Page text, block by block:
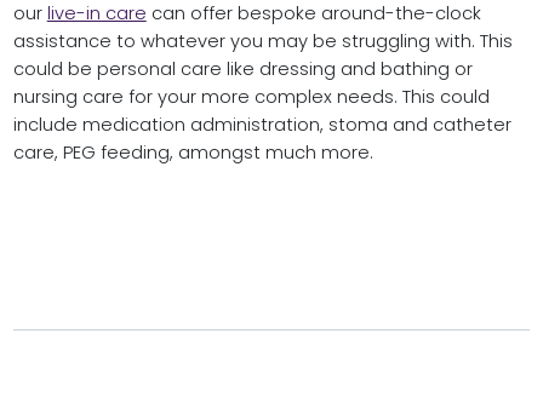
our live-in care can offer bespoke around-the-clock
assistance to whatever you may be struggling with. This
could be personal care like dressing and bathing or
nursing care for your more complex needs. This could
include medication administration, stoma and catheter
care, PEG feeding, amongst much more.